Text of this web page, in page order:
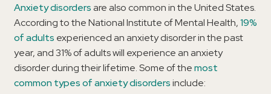
Anxiety disordersare also common in the United States.
According to the National Institute of Mental Health,19%
of adults experienced an anxiety disorder in the past
year, and 31% of adults will experience an anxiety
disorder during their lifetime. Some of themost
common types of anxiety disordersinclude: